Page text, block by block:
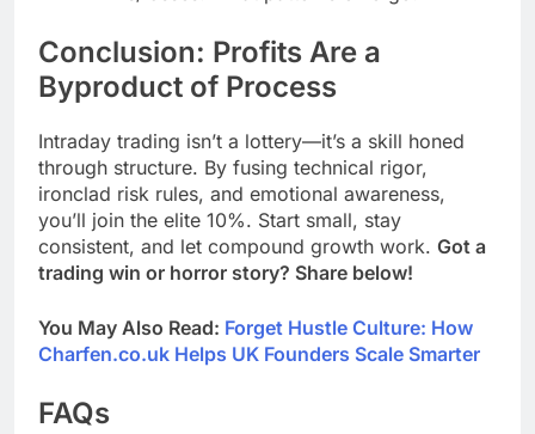
Conclusion: Profits Are a
Byproduct of Process
Intraday trading isn’t a lottery—it’s a skill honed
through structure. By fusing technical rigor,
ironclad risk rules, and emotional awareness,
you’ll join the elite 10%. Start small, stay
consistent, and let compound growth work. Got a
trading win or horror story? Share below!
You May Also Read: Forget Hustle Culture: How
Charfen.co.uk Helps UK Founders Scale Smarter
FAQs